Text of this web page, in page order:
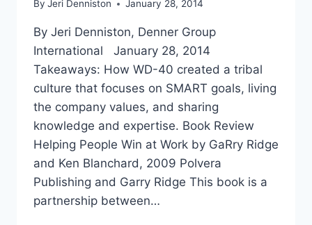
By Jeri Denniston January 28, 2014
By Jeri Denniston, Denner Group
International January 28, 2014
Takeaways: How WD-40 created a tribal
culture that focuses on SMART goals, living
the company values, and sharing
knowledge and expertise. Book Review
Helping People Win at Work by GaRry Ridge
and Ken Blanchard, 2009 Polvera
Publishing and Garry Ridge This book is a
partnership between…